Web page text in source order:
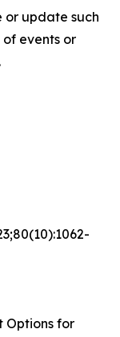
or update such
events or
Options for